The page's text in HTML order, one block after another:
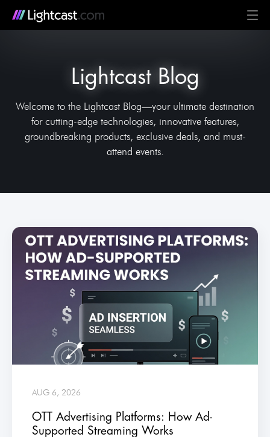
MediaCloud
TV & Mobile Apps
Live Streaming
Monetization
Automation & AI
24/7 Scheduler & Playout
Full-Stack OTT
See all features
Solutions
Business
Creators
Broadcast & Radio
Universities & Education
Government
Church & Nonprofit
Events
See all use cases
Resources
BLOG on everything OTT
Awards & Recognition
Partner Program
NEWS on Lightcast and OTT
Case Studies
About Lightcast
Customer Stories & Feedback
Pricing
GERMAN
Lightcast Blog
Welcome to the Lightcast Blog—your ultimate destination
for cutting-edge technologies, innovative features,
groundbreaking products, exclusive deals, and must-
attend events.
AUG 6, 2026
OTT Advertising Platforms: How Ad-
Supported Streaming Works